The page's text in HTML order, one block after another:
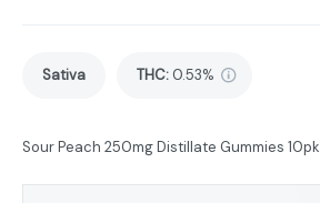
Sativa THC: 0.53%
Sour Peach 250mg Distillate Gummies 10pk